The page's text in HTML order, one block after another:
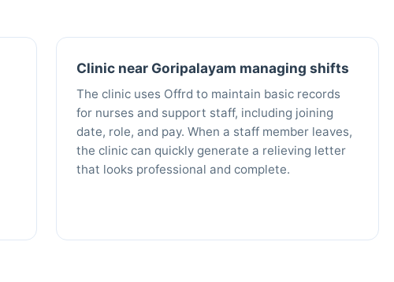
Clinic near Goripalayam managing shifts
The clinic uses Offrd to maintain basic records
for nurses and support staff, including joining
date, role, and pay. When a staff member leaves,
the clinic can quickly generate a relieving letter
that looks professional and complete.